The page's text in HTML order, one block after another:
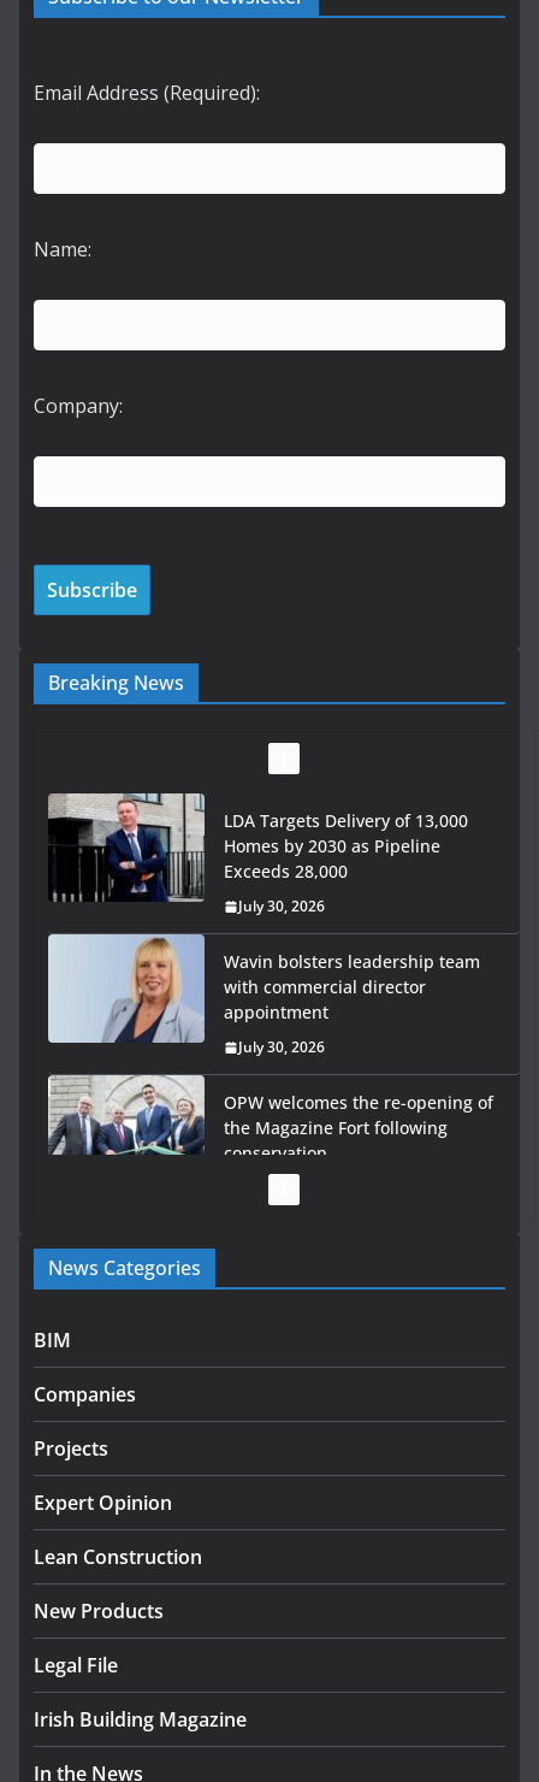
Email Address (Required):
Name:
Company:
Breaking News
LDA Targets Delivery of 13,000
Homes by 2030 as Pipeline
Exceeds 28,000
July 30, 2026
Wavin bolsters leadership team
with commercial director
appointment
July 30, 2026
OPW welcomes the re-opening of
the Magazine Fort following
conservation
programme
K Rend – Colour choices bring
August 5, 2026
News Categories
BIM
Companies
Projects
Expert Opinion
Lean Construction
New Products
Legal File
Irish Building Magazine
In the News